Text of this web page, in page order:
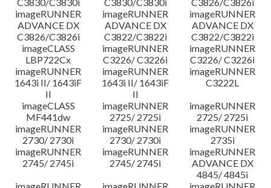
imageRUNNER
ADVANCE DX
C3826/C3826i
imageRUNNER
ADVANCE DX
C3822/C3822i
imageRUNNER
ADVANCE DX
C3822/C3822i
imageCLASS
LBP722Cx
imageRUNNER
C3226/ C3226i
imageRUNNER
C3226/ C3226i
imageRUNNER
1643i II/ 1643iF
II
imageRUNNER
1643i II/ 1643iF
II
imageRUNNER
C3222L
imageCLASS
MF441dw
imageRUNNER
2725/ 2725i
imageRUNNER
2725/ 2725i
imageRUNNER
2730/ 2730i
imageRUNNER
2730/ 2730i
imageRUNNER
2735i
imageRUNNER
2745/ 2745i
imageRUNNER
2745/ 2745i
imageRUNNER
ADVANCE DX
4845/ 4845i